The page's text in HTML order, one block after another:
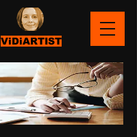
ViDiARTIST